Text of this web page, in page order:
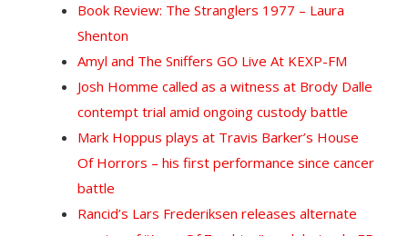
Book Review: The Stranglers 1977 – Laura
Shenton
Amyl and The Sniffers GO Live At KEXP-FM
Josh Homme called as a witness at Brody Dalle
contempt trial amid ongoing custody battle
Mark Hoppus plays at Travis Barker’s House
Of Horrors – his first performance since cancer
battle
Rancid’s Lars Frederiksen releases alternate